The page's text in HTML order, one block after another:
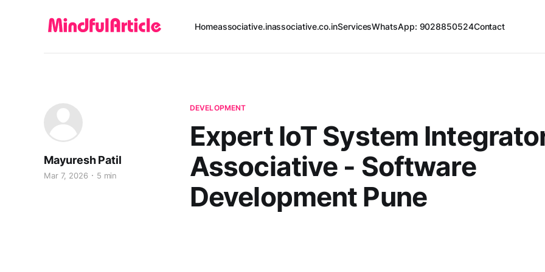
Homeassociative.inassociative.co.inServicesWhatsApp: 9028850524Contact
DEVELOPMENT
Expert IoT System
Associative - Software
Development Pune
Mayuresh Patil
Mar 7, 2026 5 min